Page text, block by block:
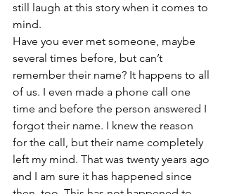
still laugh at this story when it comes to
mind.
Have you ever met someone, maybe
several times before, but can’t
remember their name? It happens to all
of us. I even made a phone call one
time and before the person answered I
forgot their name. I knew the reason
for the call, but their name completely
left my mind. That was twenty years ago
and I am sure it has happened since